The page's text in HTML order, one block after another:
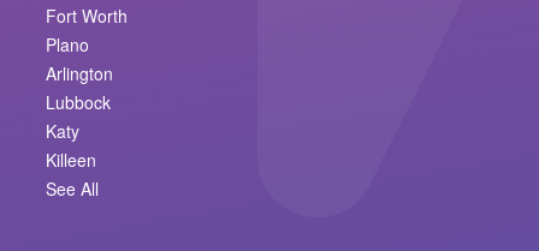
Fort Worth
Plano
Arlington
Lubbock
Katy
Killeen
See All